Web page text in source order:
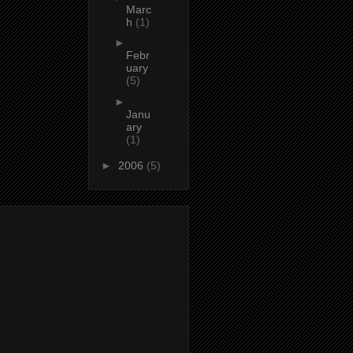
Marc
h (1)
►
Febr
uary
(5)
►
Janu
ary
(1)
► 2006 (5)